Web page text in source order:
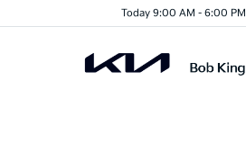
Today 9:00 AM - 6:00 PM